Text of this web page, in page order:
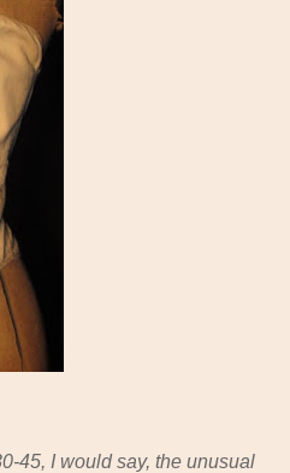
45, I would say, the unusual